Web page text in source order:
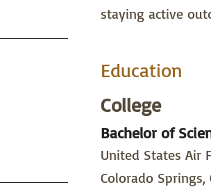
staying active
Education
College
Bachelor of
United States Air
Colorado Springs,